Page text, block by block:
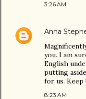
3:26 AM
Anna
you. I am
English
putting
for us. Keep
8:23 AM